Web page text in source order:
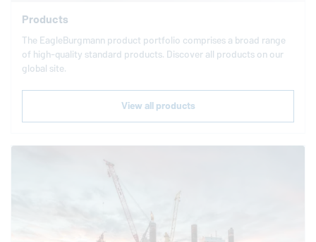
Products
The EagleBurgmannproduct portfolio comprises a broad range
of high-quality standard products. Discover all products on our
global site.
View all products